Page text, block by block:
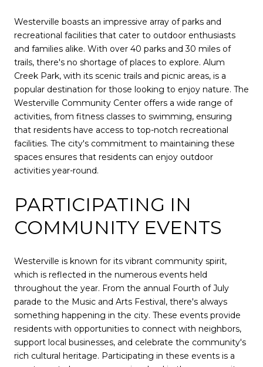
Westerville boasts an impressive array of parks and
recreational facilities that cater to outdoor enthusiasts
and families alike. With over 40 parks and 30 miles of
trails, there's no shortage of places to explore. Alum
Creek Park, with its scenic trails and picnic areas, is a
popular destination for those looking to enjoy nature. The
Westerville Community Center offers a wide range of
activities, from fitness classes to swimming, ensuring
that residents have access to top-notch recreational
facilities. The city's commitment to maintaining these
spaces ensures that residents can enjoy outdoor
activities year-round.
PARTICIPATING IN
COMMUNITY EVENTS
Westerville is known for its vibrant community spirit,
which is reflected in the numerous events held
throughout the year. From the annual Fourth of July
parade to the Music and Arts Festival, there's always
something happening in the city. These events provide
residents with opportunities to connect with neighbors,
support local businesses, and celebrate the community's
rich cultural heritage. Participating in these events is a